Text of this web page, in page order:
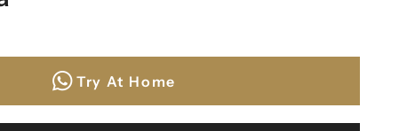
Try At Home